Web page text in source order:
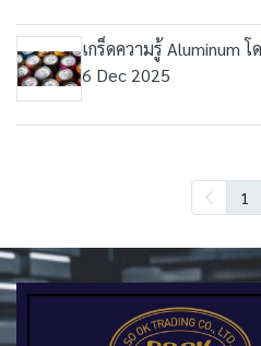
เกร็ดความรู้ Aluminum โ
6 Dec 2025
1